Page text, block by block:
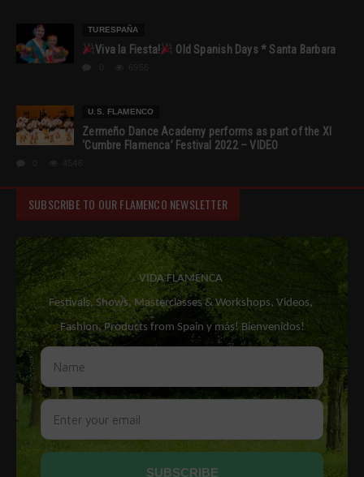
TURESPAÑA
Viva la Fiesta! Old Spanish Days * Santa Barbara
U.S. FLAMENCO
Zermeño Dance Academy performs as part of the XI
‘Cumbre Flamenca’ Festival 2022 – VIDEO
SUBSCRIBE TO OUR FLAMENCO NEWSLETTER